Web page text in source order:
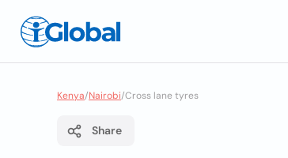
Kenya/Nairobi/Cross lane tyres
Share